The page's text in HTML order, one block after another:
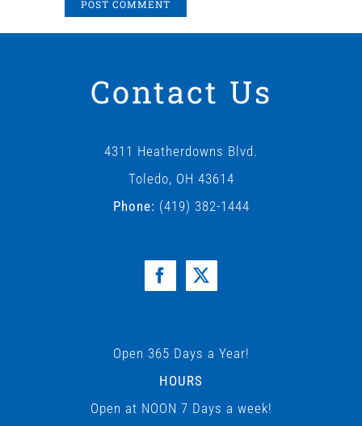
Contact Us
4311 Heatherdowns Blvd.
Toledo, OH 43614
Phone: (419) 382-1444
Open 365 Days a Year!
HOURS
Open at NOON 7 Days a week!